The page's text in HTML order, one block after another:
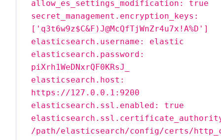
allow_es_settings_modification: true
secret_management.encryption_keys:
['q3t6w9z$C&F)J@McQfTjWnZr4u7x!A%D']
elasticsearch.username: elastic
elasticsearch.password:
piXrh1WeDNxrQF0KRsJ_
elasticsearch.host:
https://127.0.0.1:9200
elasticsearch.ssl.enabled: true
/path/elasticsearch/config/certs/